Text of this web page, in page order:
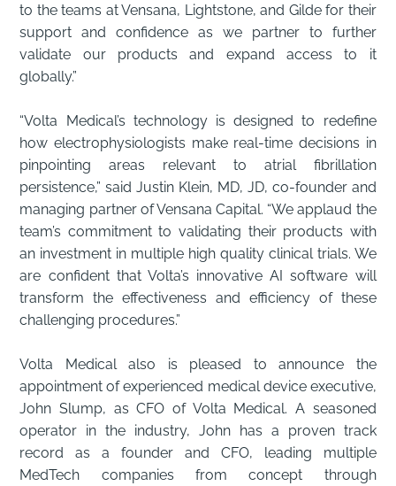
to the teams at Vensana, Lightstone, and Gilde for their
support and confidence as we partner to further
validate our products and expand access to it
globally.”
“Volta Medical’s technology is designed to redefine
how electrophysiologists make real-time decisions in
pinpointing areas relevant to atrial fibrillation
persistence,” said Justin Klein, MD, JD, co-founder and
managing partner of Vensana Capital. “We applaud the
team’s commitment to validating their products with
an investment in multiple high quality clinical trials. We
are confident that Volta’s innovative AI software will
transform the effectiveness and efficiency of these
challenging procedures.”
Volta Medical also is pleased to announce the
appointment of experienced medical device executive,
John Slump, as CFO of Volta Medical. A seasoned
operator in the industry, John has a proven track
record as a founder and CFO, leading multiple
MedTech companies from concept through